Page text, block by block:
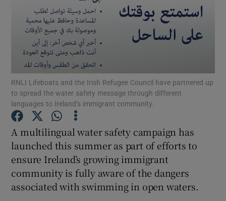
Show Podcasts sub sections
Show History sub sections
RNLI Lifeboats and the Irish Refugee Council have partnered up
to spread the water safety message through different
languages to Ireland’s immigrant community.
A multilingual water safety campaign has
launched this summer as part of efforts to
ensure Ireland’s growing immigrant
community is fully aware of the dangers
associated with swimming in open waters.